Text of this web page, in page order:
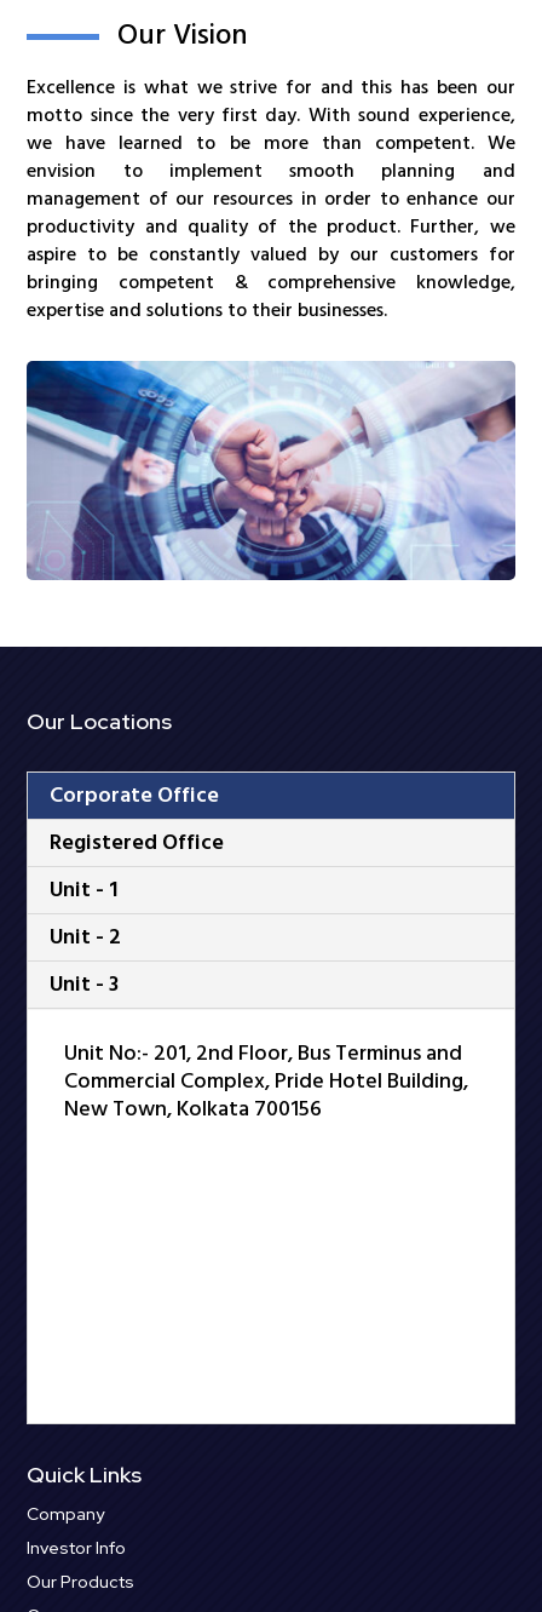
Our Vision
Excellence is what we strive for and this has been our
motto since the very first day. With sound experience,
we have learned to be more than competent. We
envision to implement smooth planning and
management of our resources in order to enhance our
productivity and quality of the product. Further, we
aspire to be constantly valued by our customers for
bringing competent & comprehensive knowledge,
expertise and solutions to their businesses.
Our Locations
Corporate Office
Registered Office
Unit - 1
Unit - 2
Unit - 3
Unit No:- 201, 2nd Floor, Bus Terminus and
Commercial Complex, Pride Hotel Building,
New Town, Kolkata 700156
Quick Links
Company
Investor Info
Our Products